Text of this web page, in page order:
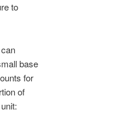
to
base
for
of